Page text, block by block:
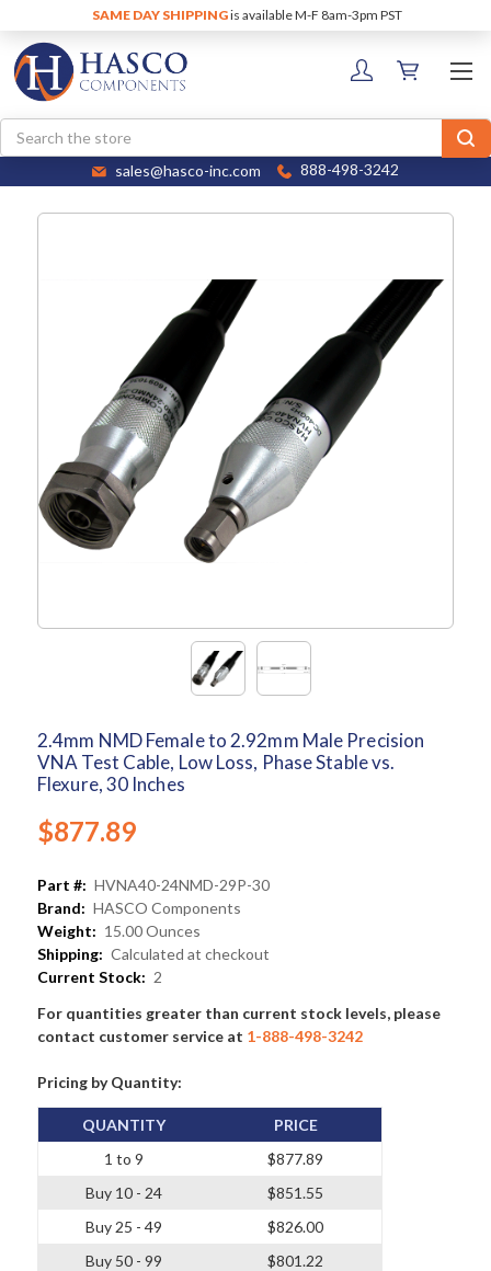
SAME DAY SHIPPINGis available M-F 8am-3pm PST
Search
sales@hasco-inc.com 888-498-3242
2.4mm NMD Female to 2.92mm Male Precision
VNA Test Cable, Low Loss, Phase Stable vs.
Flexure, 30 Inches
$877.89
Part #: HVNA40-24NMD-29P-30
Brand: HASCO Components
Weight: 15.00 Ounces
Shipping: Calculated at checkout
Current Stock: 2
For quantities greater than current stock levels, please
contact customer service at 1-888-498-3242
Pricing by Quantity:
QUANTITY
1 to 9
Buy 10 - 24
Buy 25 - 49
Buy 50 - 99
PRICE
$877.89
$851.55
$826.00
$801.22